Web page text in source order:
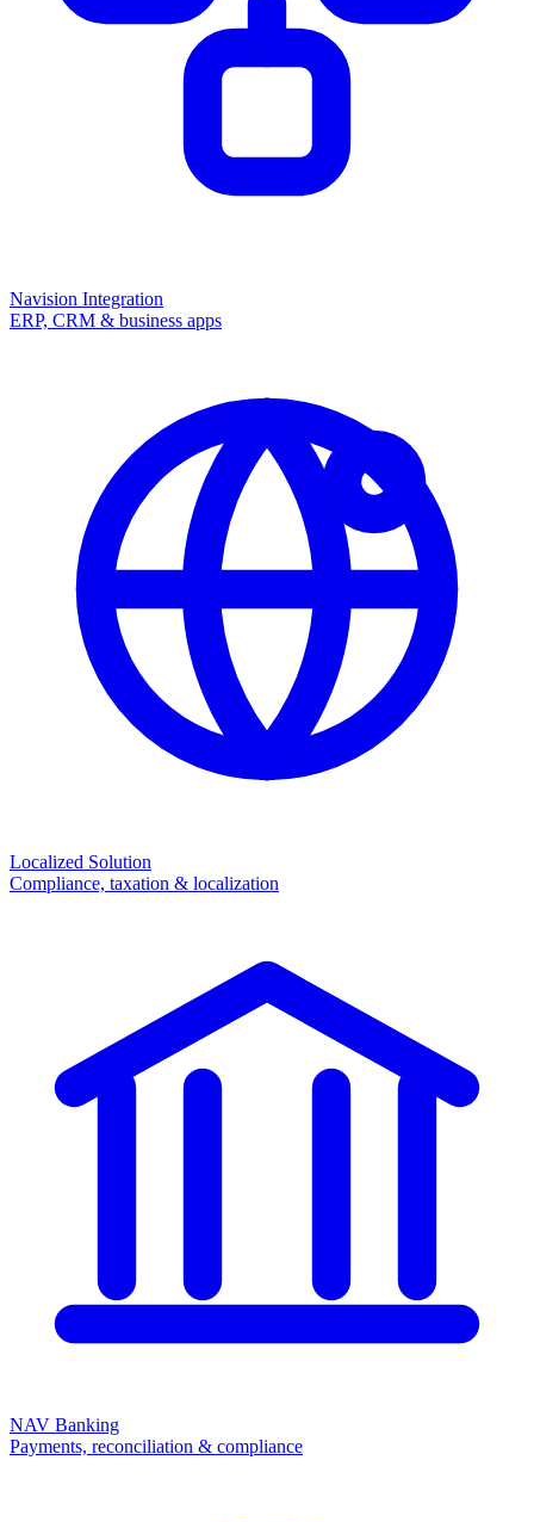
Navision Integration
ERP, CRM & business apps
Localized Solution
Compliance, taxation & localization
NAV Banking
Payments, reconciliation & compliance